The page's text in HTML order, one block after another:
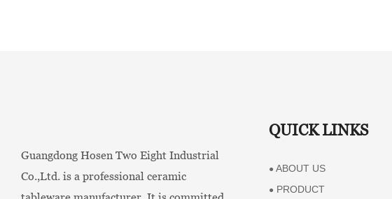
Guangdong Hosen Two Eight Industrial
Co.,Ltd. is a professional ceramic
QUICK LINKS
● ABOUT US
● PRODUCT